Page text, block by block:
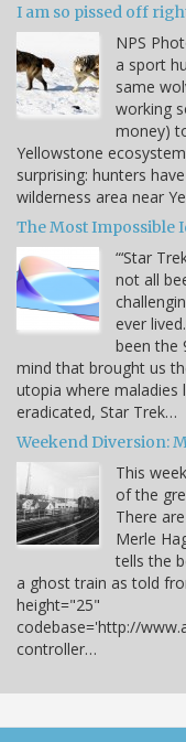
I am so pissed off
NPS
a sport
same
working
money)
Yellowstone
surprising: hunters
wilderness area near
The Most Impossible
“‘Star
not all
ever
been the
mind that brought us
utopia where maladies
eradicated, Star Trek…
Weekend Diversion:
This
of the
There
Merle
tells the
a ghost train as told
height="25"
codebase='http://
controller…